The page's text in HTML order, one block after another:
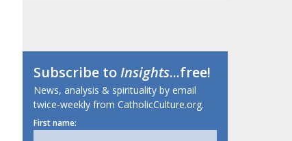
Subscribe toInsights...free!
News, analysis & spirituality by email
twice-weekly from CatholicCulture.org.
First name: